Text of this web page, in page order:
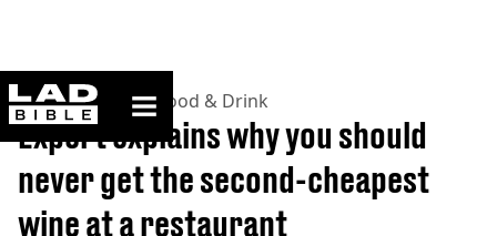
ladbible homepage
Home>Lifestyle> Food & Drink
Expert explains why you should
never get the second-cheapest
wine at a restaurant